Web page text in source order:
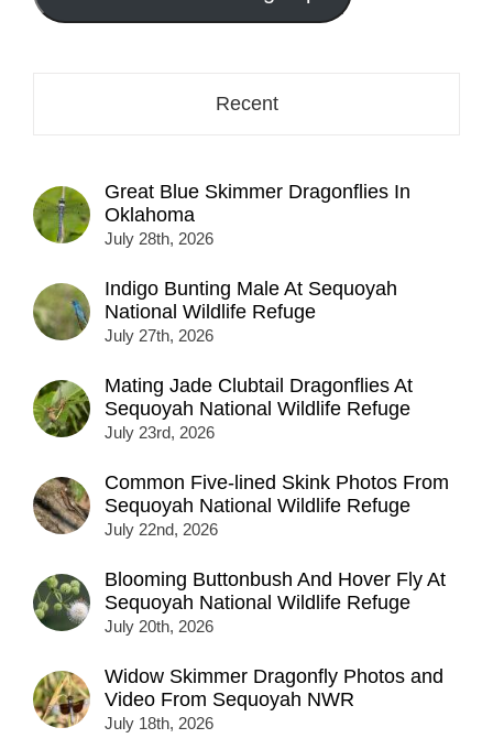
here...
Recent
Great Blue Skimmer Dragonflies In
Oklahoma
July 28th, 2026
Indigo Bunting Male At Sequoyah
National Wildlife Refuge
July 27th, 2026
Mating Jade Clubtail Dragonflies At
Sequoyah National Wildlife Refuge
July 23rd, 2026
Common Five-lined Skink Photos From
Sequoyah National Wildlife Refuge
July 22nd, 2026
Blooming Buttonbush And Hover Fly At
Sequoyah National Wildlife Refuge
July 20th, 2026
Widow Skimmer Dragonfly Photos and
Video From Sequoyah NWR
July 18th, 2026